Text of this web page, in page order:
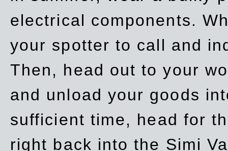
electrical components.
your spotter to call and
Then, head out to your
and unload your goods
sufficient time, head for
right back into the Simi